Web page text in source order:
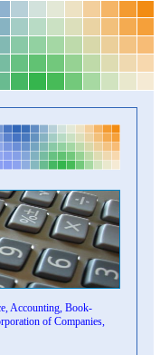
Accounting, Book-
of Companies,